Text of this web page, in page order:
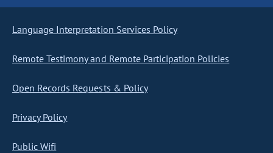
Language Interpretation Services Policy
Remote Testimony and Remote Participation Policies
Open Records Requests & Policy
Privacy Policy
Public Wifi